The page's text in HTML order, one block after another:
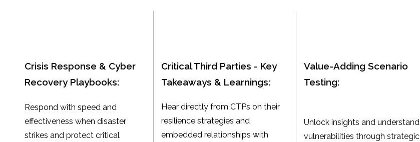
Crisis Response & Cyber
Recovery Playbooks:
Respond with speed and
effectiveness when disaster
strikes and protect critical
Critical Third Parties - Key
Takeaways & Learnings:
Hear directly from CTPs on their
resilience strategies and
embedded relationships with
Value-Adding Scenario
Testing:
Unlock insights and understand
vulnerabilities through strategic